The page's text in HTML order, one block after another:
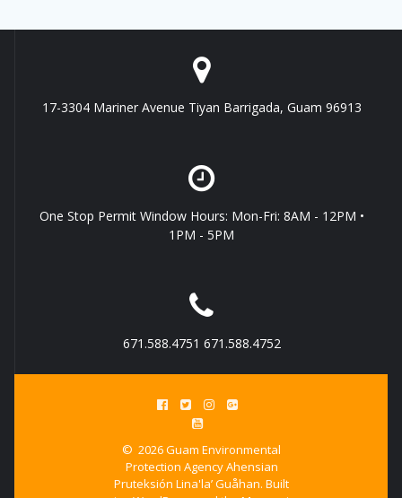
17-3304 Mariner Avenue Tiyan Barrigada, Guam 96913
One Stop Permit Window Hours: Mon-Fri: 8AM - 12PM •
1PM - 5PM
671.588.4751 671.588.4752
© 2026 Guam Environmental
Protection Agency Ahensian
Pruteksión Lina'la’ Guåhan. Built